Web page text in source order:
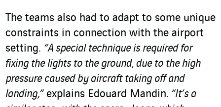
The teams also had to adapt to some unique
constraints in connection with the airport
setting. “A special technique is required for
fixing the lights to the ground, due to the high
pressure caused by aircraft taking off and
landing,”explains Edouard Mandin. “It’s a